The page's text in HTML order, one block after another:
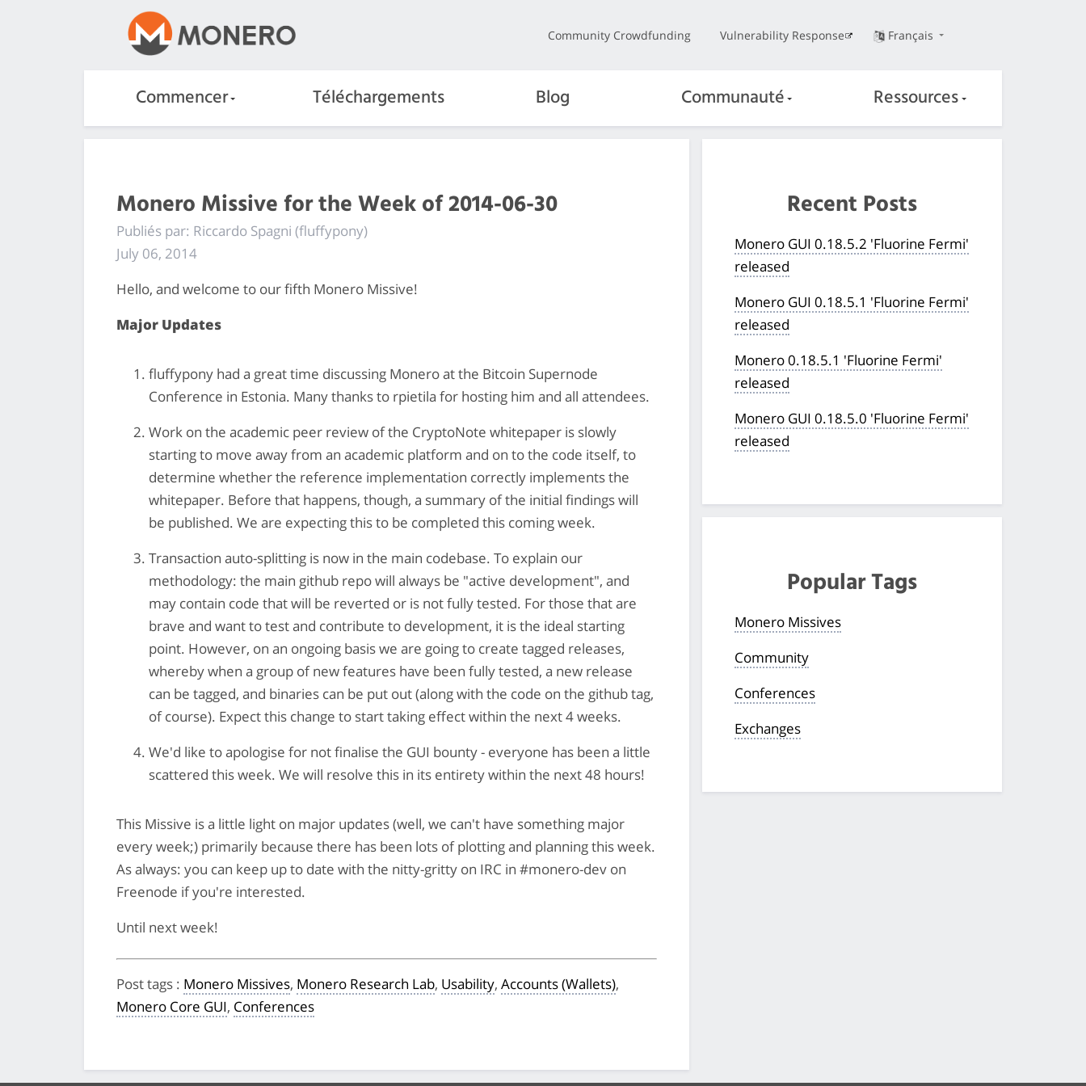
Community Crowdfunding Vulnerability Response Français
Commencer Téléchargements Blog Communauté Ressources
Monero Missive for the Week of 2014-06-30
Publiés par: Riccardo Spagni (fluffypony)
July 06, 2014
Hello, and welcome to our fifth Monero Missive!
Major Updates
fluffypony had a great time discussing Monero at the Bitcoin Supernode
Conference in Estonia. Many thanks to rpietila for hosting him and all attendees.
Work on the academic peer review of the CryptoNote whitepaper is slowly
starting to move away from an academic platform and on to the code itself, to
determine whether the reference implementation correctly implements the
whitepaper. Before that happens, though, a summary of the initial findings will
be published. We are expecting this to be completed this coming week.
Transaction auto-splitting is now in the main codebase. To explain our
methodology: the main github repo will always be "active development", and
may contain code that will be reverted or is not fully tested. For those that are
brave and want to test and contribute to development, it is the ideal starting
point. However, on an ongoing basis we are going to create tagged releases,
whereby when a group of new features have been fully tested, a new release
can be tagged, and binaries can be put out (along with the code on the github tag,
of course). Expect this change to start taking effect within the next 4 weeks.
We'd like to apologise for not finalise the GUI bounty - everyone has been a little
scattered this week. We will resolve this in its entirety within the next 48 hours!
This Missive is a little light on major updates (well, we can't have something major
every week;) primarily because there has been lots of plotting and planning this week.
As always: you can keep up to date with the nitty-gritty on IRC in #monero-dev on
Freenode if you're interested.
Until next week!
Post tags : Monero Missives, Monero Research Lab, Usability, Accounts (Wallets),
Monero Core GUI, Conferences
Recent Posts
Monero GUI 0.18.5.2 'Fluorine Fermi'
released
Monero GUI 0.18.5.1 'Fluorine Fermi'
released
Monero 0.18.5.1 'Fluorine Fermi'
released
Monero GUI 0.18.5.0 'Fluorine Fermi'
released
Popular Tags
Monero Missives
Community
Conferences
Exchanges